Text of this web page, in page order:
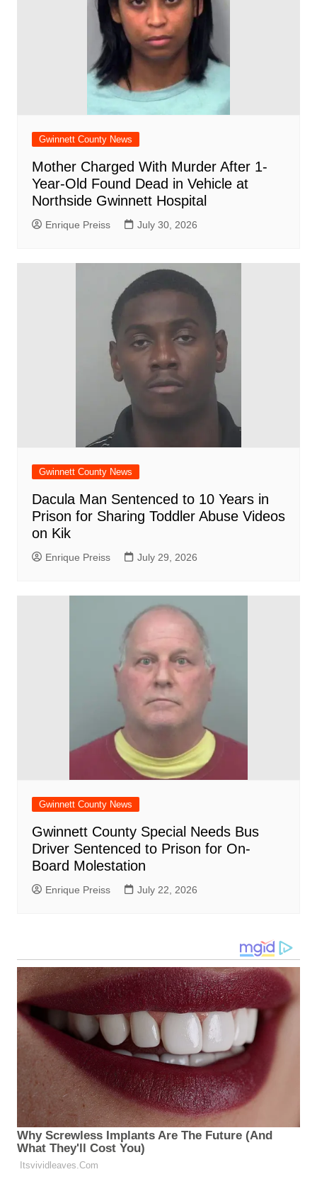
Gwinnett County News
Mother Charged With Murder After 1-
Year-Old Found Dead in Vehicle at
Northside Gwinnett Hospital
Enrique Preiss July 30, 2026
Gwinnett County News
Dacula Man Sentenced to 10 Years in
Prison for Sharing Toddler Abuse Videos
on Kik
Enrique Preiss July 29, 2026
Gwinnett County News
Gwinnett County Special Needs Bus
Driver Sentenced to Prison for On-
Board Molestation
Enrique Preiss July 22, 2026